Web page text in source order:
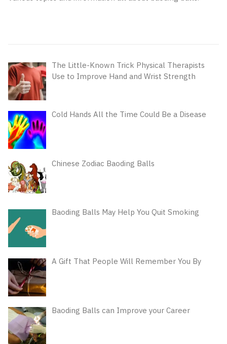
The Little-Known Trick Physical Therapists
Use to Improve Hand and Wrist Strength
Cold Hands All the Time Could Be a Disease
Chinese Zodiac Baoding Balls
Baoding Balls May Help You Quit Smoking
A Gift That People Will Remember You By
Baoding Balls can Improve your Career